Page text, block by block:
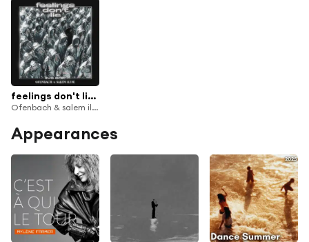
feelings don't lie (Cloned Version)
Ofenbach & salem ilese
Appearances